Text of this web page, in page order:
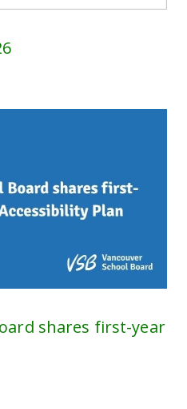
shares first-year